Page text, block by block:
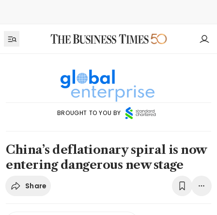
BROUGHT TO YOU BY
China’s deflationary spiral is now
entering dangerous new stage
Share